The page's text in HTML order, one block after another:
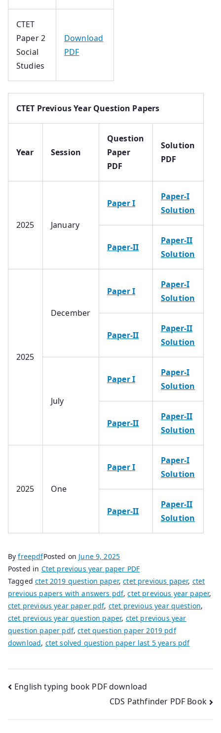
CTET
Paper 2
Social
Studies
Download
PDF
CTET Previous Year Question Papers
Year Session
Question
Paper
PDF
Solution
PDF
2025 January
Paper I
Paper-I
Solution
Paper-II
Paper-II
Solution
2025
December
Paper I
Paper-I
Solution
Paper-II
Paper-II
Solution
July
Paper I
Paper-I
Solution
Paper-II
Paper-II
Solution
2025 One
Paper I
Paper-I
Solution
Paper-II
Paper-II
Solution
ByfreepdfPosted on June 9, 2025
Posted in Ctet previous year paper PDF
Taggedctet 2019 question paper,ctet previous paper, ctet
previous papers with answers pdf,ctet previous year paper,
ctet previous year paper pdf, ctet previous year question,
ctet previous year question paper, ctet previous year
question paper pdf,ctet question paper 2019 pdf
download, ctet solved question paper last 5 years pdf
Post
English typing book PDF download
CDS Pathfinder PDF Book